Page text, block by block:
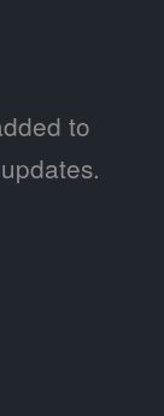
to